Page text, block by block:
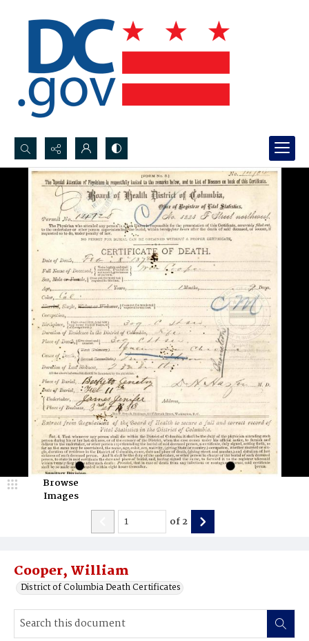
Search...
Advanced search
Cooper, William
District of Columbia Death Certificates
Browse
Images
of2